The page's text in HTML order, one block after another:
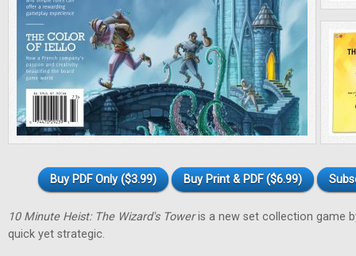
Buy PDF Only ($3.99) Buy Print & PDF ($6.99)
10 Minute Heist: The Wizard's Toweris a new set collection game
quick yet strategic.